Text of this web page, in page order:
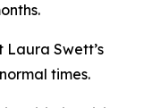
Swett’s
times.